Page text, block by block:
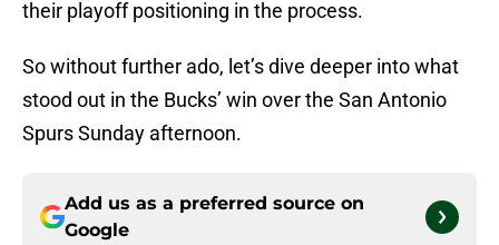
their playoff positioning in the process.
So without further ado, let’s dive deeper into what
stood out in the Bucks’ win over the San Antonio
Spurs Sunday afternoon.
Add us as a preferred source on
Google